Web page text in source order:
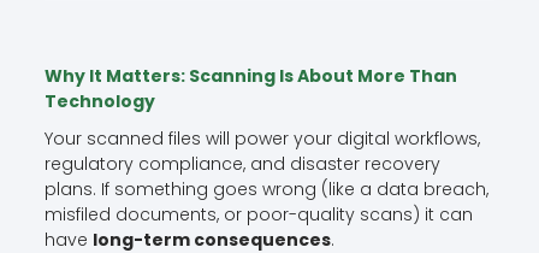
Why It Matters: Scanning Is About More Than
Technology
Your scanned files will power your digital workflows,
regulatory compliance, and disaster recovery
plans. If something goes wrong (like a data breach,
misfiled documents, or poor-quality scans) it can
have long-term consequences.